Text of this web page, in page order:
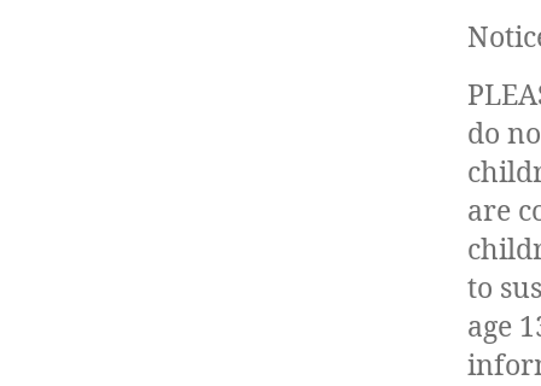
do
are
to
age